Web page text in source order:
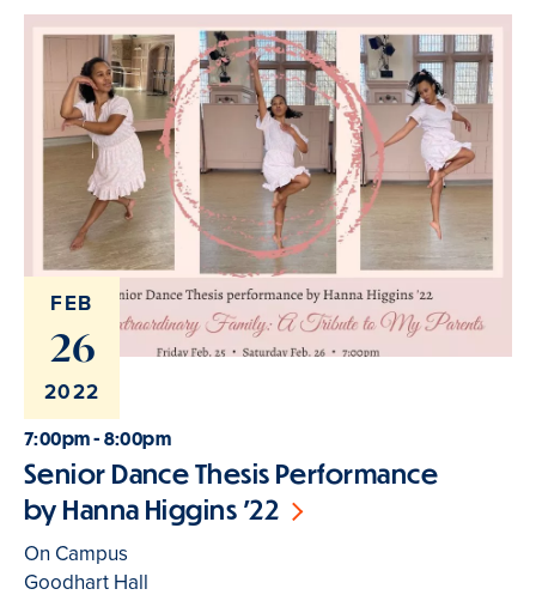
FEB
26
2022
7:00pm - 8:00pm
Senior Dance Thesis Performance
by Hanna Higgins '22
On Campus
Goodhart Hall